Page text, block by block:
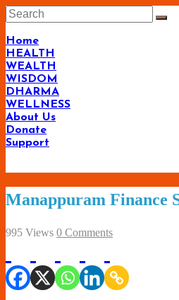
Skip
to
content
Home
HEALTH
WEALTH
WISDOM
DHARMA
WELLNESS
About Us
Donate
Support
Manappuram Finance
995 Views 0 Comments